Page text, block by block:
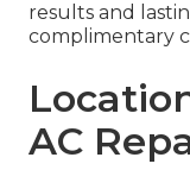
results and
complimentary
AC